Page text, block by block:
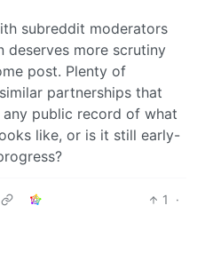
subreddit moderators
deserves more scrutiny
post. Plenty of
partnerships that
public record of what
like, or is it still early-
1
·